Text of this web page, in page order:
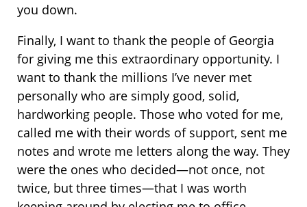
you down.
Finally, I want to thank the people of Georgia
for giving me this extraordinary opportunity. I
want to thank the millions I’ve never met
personally who are simply good, solid,
hardworking people. Those who voted for me,
called me with their words of support, sent me
notes and wrote me letters along the way. They
were the ones who decided—not once, not
twice, but three times—that I was worth